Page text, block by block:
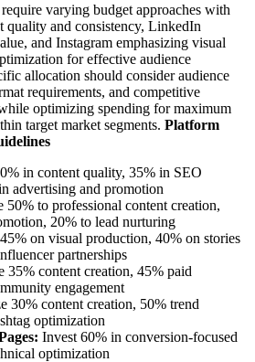
varying budget approaches with
quality and consistency, LinkedIn
and Instagram emphasizing visual
for effective audience
allocation should consider audience
requirements, and competitive
optimizing spending for maximum
target market segments. Platform
in content quality, 35% in SEO
advertising and promotion
50% to professional content creation,
20% to lead nurturing
on visual production, 40% on stories
partnerships
35% content creation, 45% paid
engagement
30% content creation, 50% trend
optimization
Invest 60% in conversion-focused
optimization